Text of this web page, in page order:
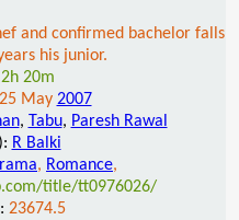
and confirmed bachelor falls
his junior.
2h 20m
25 May 2007
, Tabu, Paresh Rawal
R Balki
, Romance,
title/tt0976026/
23674.5